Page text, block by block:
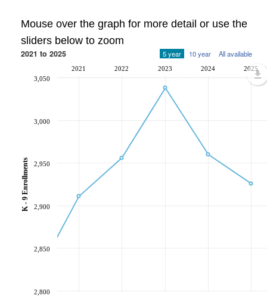
Mouse over the graph for more detail or use the
sliders below to zoom
2021 to 2025 5 year 10 year All available
2021 2022 2023 2024 2025
2,800
2,850
2,900
2,950
3,000
3,050
K - 9 Enrollments